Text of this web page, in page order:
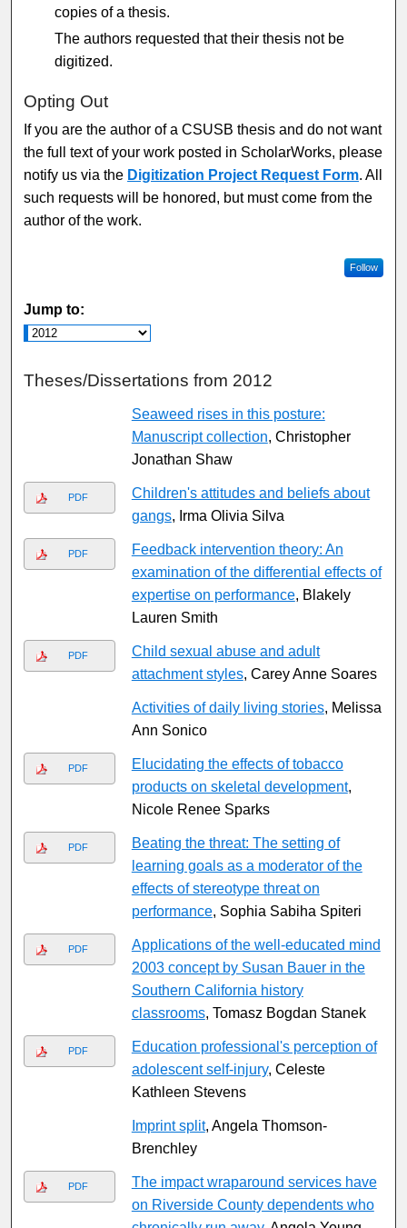
copies of a thesis.
The authors requested that their thesis not be
digitized.
Opting Out
If you are the author of a CSUSB thesis and do not want
the full text of your work posted in ScholarWorks, please
notify us via the Digitization Project Request Form. All
such requests will be honored, but must come from the
author of the work.
Follow
Jump to:
Theses/Dissertations from 2012
Seaweed rises in this posture:
Manuscript collection, Christopher
Jonathan Shaw
PDF
Children's attitudes and beliefs about
gangs, Irma Olivia Silva
PDF
Feedback intervention theory: An
examination of the differential effects of
expertise on performance, Blakely
Lauren Smith
PDF
Child sexual abuse and adult
attachment styles, Carey Anne Soares
Activities of daily living stories, Melissa
Ann Sonico
PDF
Elucidating the effects of tobacco
products on skeletal development,
Nicole Renee Sparks
PDF
Beating the threat: The setting of
learning goals as a moderator of the
effects of stereotype threat on
performance, Sophia Sabiha Spiteri
PDF
Applications of the well-educated mind
2003 concept by Susan Bauer in the
Southern California history
classrooms, Tomasz Bogdan Stanek
PDF
Education professional's perception of
adolescent self-injury, Celeste
Kathleen Stevens
Imprint split, Angela Thomson-
Brenchley
PDF
The impact wraparound services have
on Riverside County dependents who